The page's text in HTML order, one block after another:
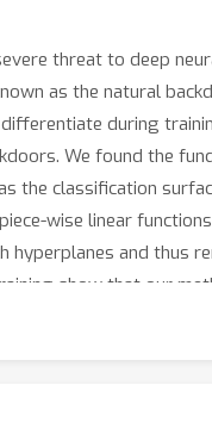
threat to deep
as the natural
during
We found the
the classification
wise linear
hyperplanes and thus
show that our
is 54.83 times lower